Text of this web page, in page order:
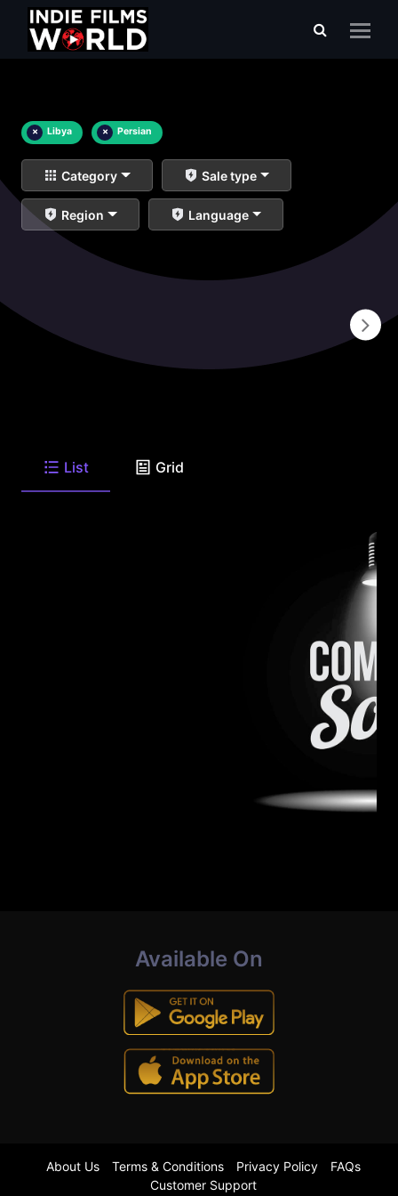
× Libya × Persian
Category Sale type
Region Language
List Grid
Available On
About Us Terms & Conditions Privacy Policy
FAQs
Customer Support